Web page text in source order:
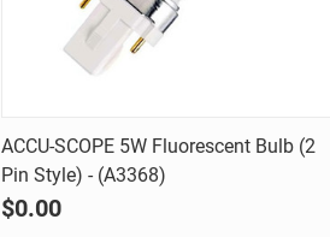
Quick view
Compare
ACCU-SCOPE 5W Fluorescent Bulb (2
Pin Style) - (A3368)
$0.00